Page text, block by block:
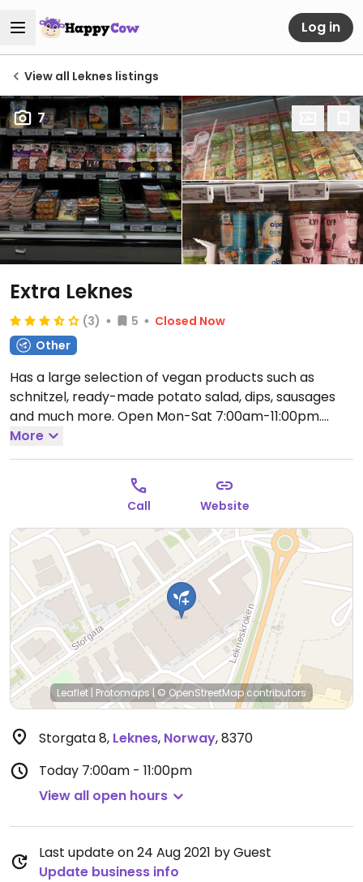
Log in
View all Leknes listings
7
Extra Leknes
(3) 5
Closed Now
Other
Has a large selection of vegan products such as
schnitzel, ready-made potato salad, dips, sausages
and much more. Open Mon-Sat 7:00am-11:00pm.
Closed Sun.
More
Call Website
Leaflet | Protomaps | © OpenStreetMapcontributors
Storgata 8, Leknes, Norway,8370
Today 7:00am - 11:00pm
View all open hours
Last update on 24 Aug 2021 by Guest
Update business info